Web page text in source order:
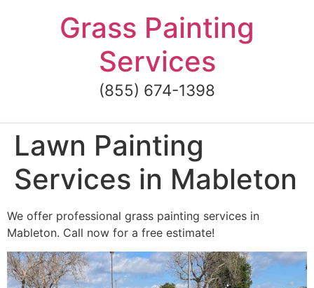
Grass Painting
Services
(855) 674-1398
Lawn Painting
Services in Mableton
We offer professional grass painting services in
Mableton. Call now for a free estimate!